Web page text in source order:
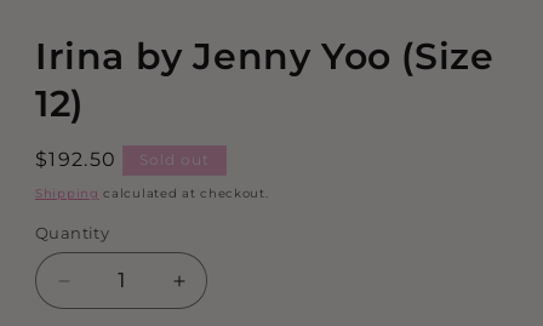
Irina by Jenny Yoo (Size
12)
Regular
price
$192.50 Sold out
Shipping calculated at checkout.
Quantity
Decrease
Increase